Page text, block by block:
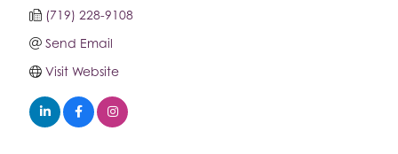
(719) 228-9108
Send Email
Visit Website